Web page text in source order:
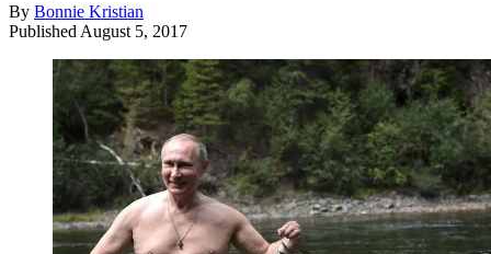
By Bonnie Kristian
Published August 5, 2017